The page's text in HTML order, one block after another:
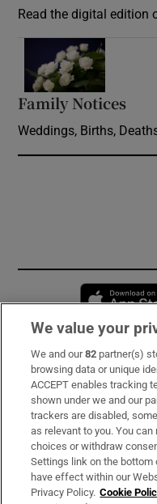
Read the digital edition
Family Notices
Weddings, Births,
Subscribe
Support
About Us
Irish Times Products &
We value your
We and our82 partner(s)
browsing data or unique
ACCEPT enables tracking
shown under we and our
trackers are disabled,
as relevant to you. You
choices or withdraw
Settings link on the bottom
have effect within our
Privacy Policy. Cookie